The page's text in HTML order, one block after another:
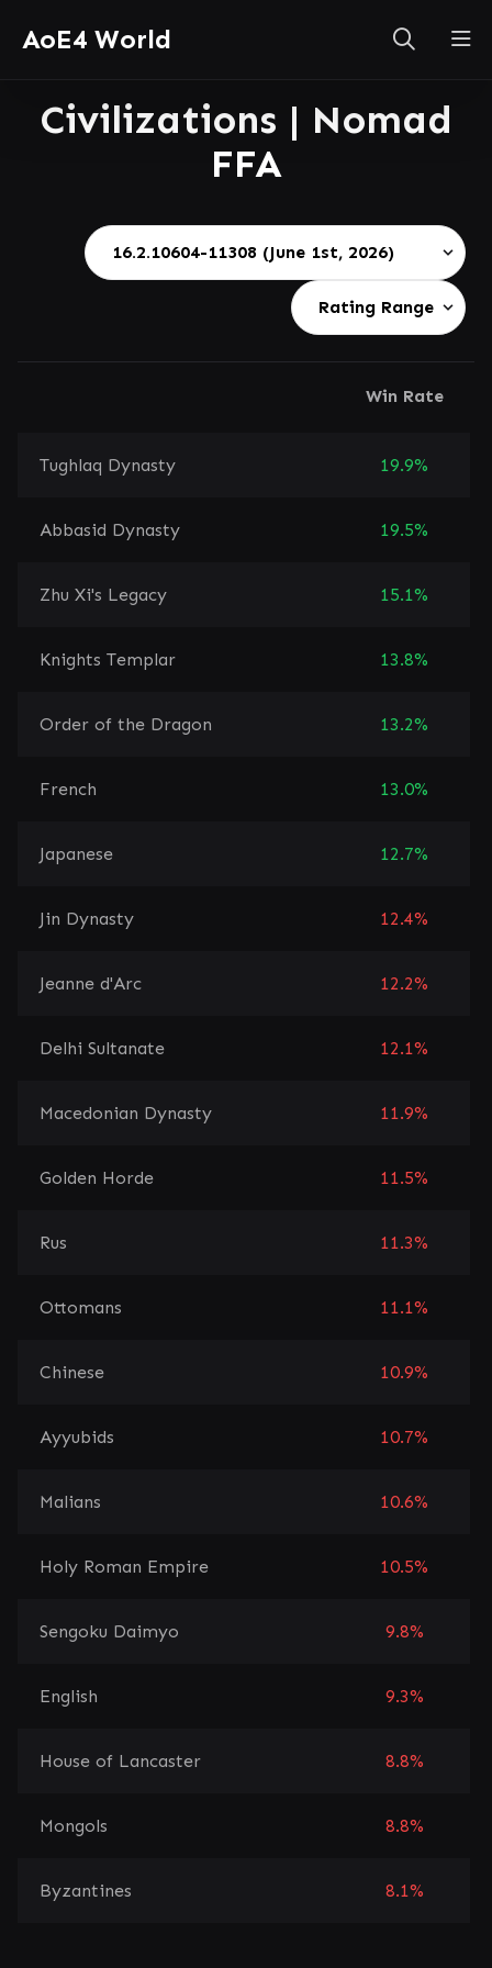
AoE4 World
Civilizations | Nomad
FFA
Win Rate
Tughlaq Dynasty 19.9%
Abbasid Dynasty 19.5%
Zhu Xi's Legacy 15.1%
Knights Templar 13.8%
Order of the Dragon 13.2%
French 13.0%
Japanese 12.7%
Jin Dynasty 12.4%
Jeanne d'Arc 12.2%
Delhi Sultanate 12.1%
Macedonian Dynasty 11.9%
Golden Horde 11.5%
Rus 11.3%
Ottomans 11.1%
Chinese 10.9%
Ayyubids 10.7%
Malians 10.6%
Holy Roman Empire 10.5%
Sengoku Daimyo 9.8%
English 9.3%
House of Lancaster 8.8%
Mongols 8.8%
Byzantines 8.1%